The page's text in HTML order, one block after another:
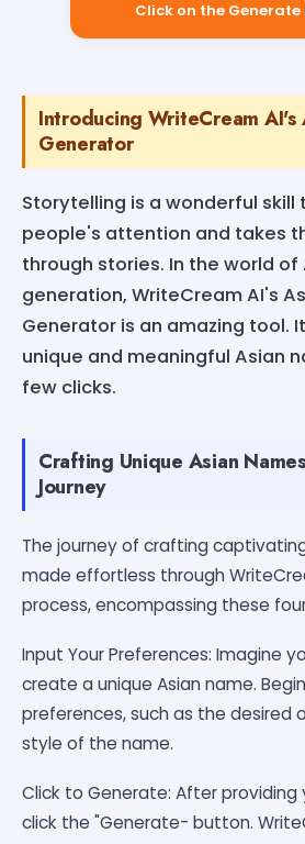
Introducing WriteCream AI's
Generator
Storytelling is a wonderful skill
people's attention and takes
through stories. In the world of
generation, WriteCream AI's
Generator is an amazing tool.
unique and meaningful Asian
few clicks.
Crafting Unique Asian
Journey
The journey of crafting
made effortless through
process, encompassing these
Input Your Preferences: Imagine
create a unique Asian name.
preferences, such as the desired
style of the name.
Click to Generate: After providing
click the "Generate- button.